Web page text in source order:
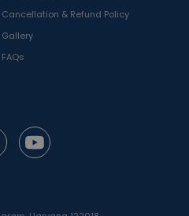
Cancellation & Refund Policy
Gallery
FAQs